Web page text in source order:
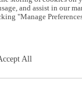
and assist in our
"Manage
All